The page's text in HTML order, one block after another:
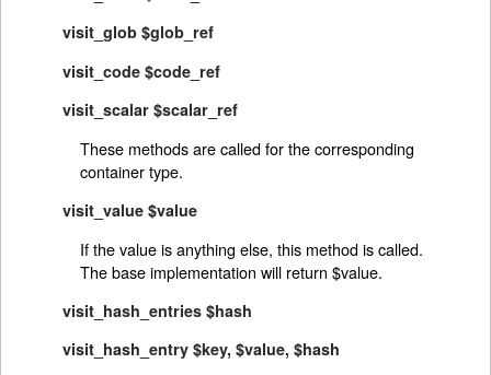
visit_glob $glob_ref
visit_code $code_ref
visit_scalar $scalar_ref
These methods are called for the corresponding
container type.
visit_value $value
If the value is anything else, this method is called.
The base implementation will return $value.
visit_hash_entries $hash
visit_hash_entry $key, $value, $hash